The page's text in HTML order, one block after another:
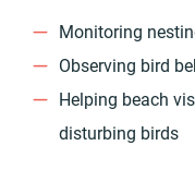
Monitoring
Observing bird
Helping beach
disturbing birds